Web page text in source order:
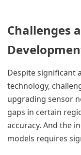
Challenges
Despite significant
technology,
upgrading sensor
gaps in certain
accuracy. And the
models requires